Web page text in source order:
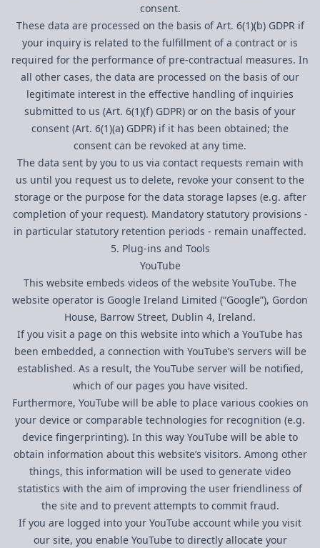
consent.
These data are processed on the basis of Art. 6(1)(b) GDPR if
your inquiry is related to the fulfillment of a contract or is
required for the performance of pre-contractual measures. In
all other cases, the data are processed on the basis of our
legitimate interest in the effective handling of inquiries
submitted to us (Art. 6(1)(f) GDPR) or on the basis of your
consent (Art. 6(1)(a) GDPR) if it has been obtained; the
consent can be revoked at any time.
The data sent by you to us via contact requests remain with
us until you request us to delete, revoke your consent to the
storage or the purpose for the data storage lapses (e.g. after
completion of your request). Mandatory statutory provisions -
in particular statutory retention periods - remain unaffected.
5. Plug-ins and Tools
YouTube
This website embeds videos of the website YouTube. The
website operator is Google Ireland Limited (“Google”), Gordon
House, Barrow Street, Dublin 4, Ireland.
If you visit a page on this website into which a YouTube has
been embedded, a connection with YouTube’s servers will be
established. As a result, the YouTube server will be notified,
which of our pages you have visited.
Furthermore, YouTube will be able to place various cookies on
your device or comparable technologies for recognition (e.g.
device fingerprinting). In this way YouTube will be able to
obtain information about this website’s visitors. Among other
things, this information will be used to generate video
statistics with the aim of improving the user friendliness of
the site and to prevent attempts to commit fraud.
If you are logged into your YouTube account while you visit
our site, you enable YouTube to directly allocate your